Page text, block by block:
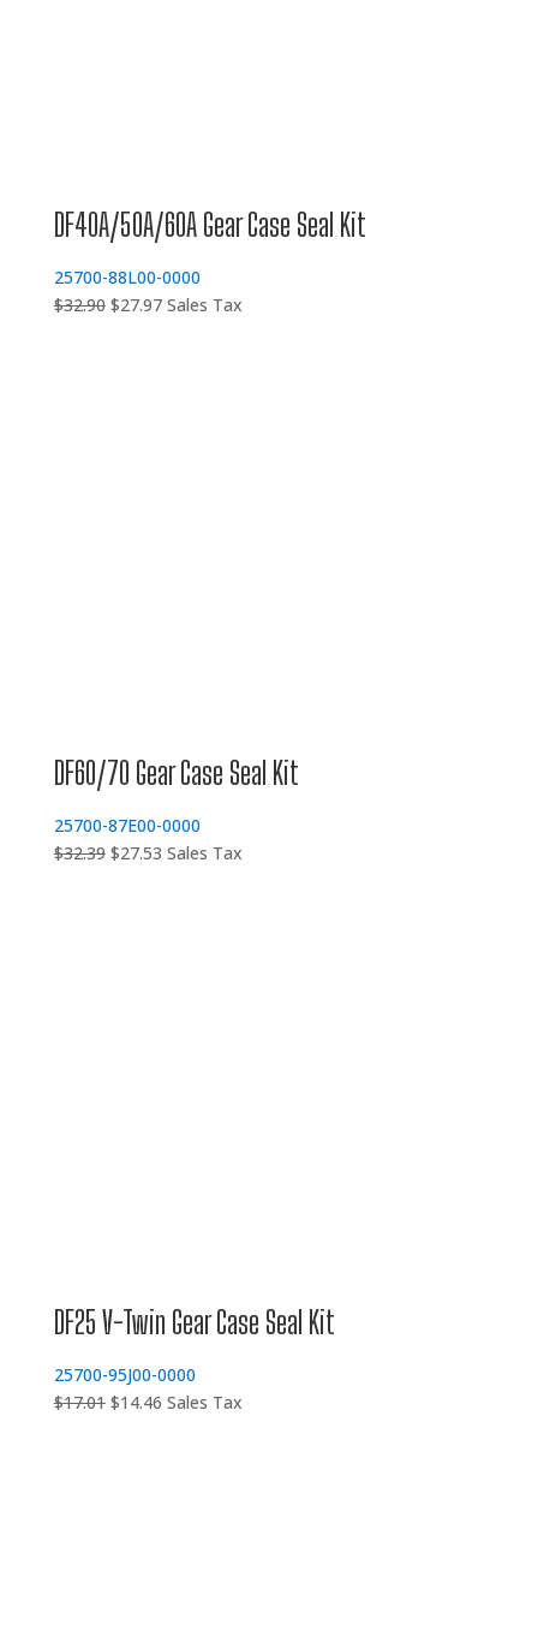
DF40A/50A/60A Gear Case Seal Kit
25700-88L00-0000
$32.90 Original
$27.97Current
Sales Tax
DF60/70 Gear Case Seal Kit
25700-87E00-0000
$32.39 Original
$27.53Current
Sales Tax
DF25 V-Twin Gear Case Seal Kit
25700-95J00-0000
$17.01 Original
$14.46Current
Sales Tax